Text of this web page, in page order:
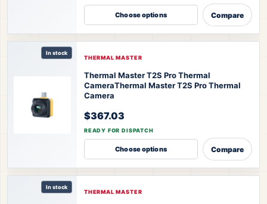
Choose options Compare
In stock
THERMAL MASTER
Thermal Master T2S Pro Thermal
CameraThermal Master T2S Pro Thermal
Camera
$367.03
READY FOR DISPATCH
Choose options Compare
In stock
THERMAL MASTER